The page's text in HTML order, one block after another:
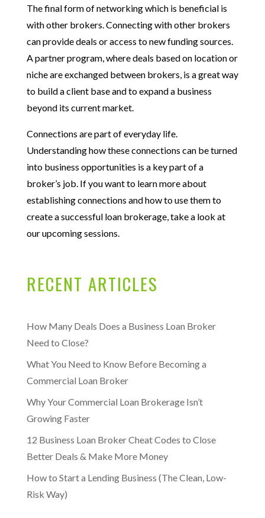
The final form of networking which is beneficial is
with other brokers. Connecting with other brokers
can provide deals or access to new funding sources.
A partner program, where deals based on location or
niche are exchanged between brokers, is a great way
to build a client base and to expand a business
beyond its current market.
Connections are part of everyday life.
Understanding how these connections can be turned
into business opportunities is a key part of a
broker’s job. If you want to learn more about
establishing connections and how to use them to
create a successful loan brokerage, take a look at
our upcoming sessions.
RECENT ARTICLES
How Many Deals Does a Business Loan Broker
Need to Close?
What You Need to Know Before Becoming a
Commercial Loan Broker
Why Your Commercial Loan Brokerage Isn’t
Growing Faster
12 Business Loan Broker Cheat Codes to Close
Better Deals & Make More Money
How to Start a Lending Business (The Clean, Low-
Risk Way)